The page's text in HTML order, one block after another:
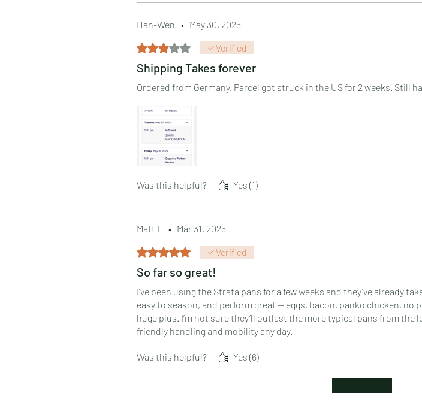
Han-Wen • May 30, 2025
Rated 3 out of 5 stars.Verified
Shipping Takes forever
Ordered from Germany. Parcel got struck in the US for 2 weeks. Still
Was this helpful? Yes (1)
Matt L • Mar 31, 2025
Rated 5 out of 5 stars.Verified
So far so great!
I’ve been using the Strata pans for a few weeks and they’ve already
easy to season, and perform great — eggs, bacon, panko chicken, no
huge plus. I’m not sure they’ll outlast the more typical pans from the
friendly handling and mobility any day.
Was this helpful? Yes (6)